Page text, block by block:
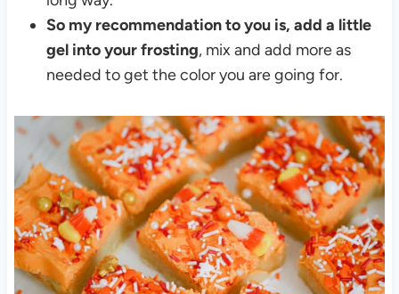
So my recommendation to you is, add a little
gel into your frosting, mix and add more as
needed to get the color you are going for.